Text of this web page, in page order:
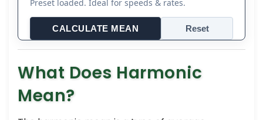
Preset loaded. Ideal for speeds & rates.
CALCULATE MEAN Reset
What Does Harmonic
Mean?